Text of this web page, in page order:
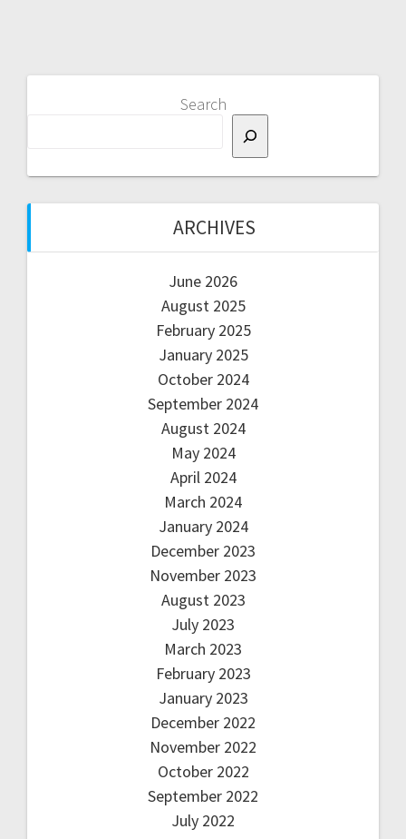
Search
ARCHIVES
June 2026
August 2025
February 2025
January 2025
October 2024
September 2024
August 2024
May 2024
April 2024
March 2024
January 2024
December 2023
November 2023
August 2023
July 2023
March 2023
February 2023
January 2023
December 2022
November 2022
October 2022
September 2022
July 2022